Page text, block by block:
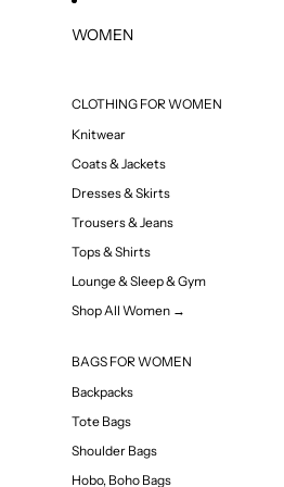
WOMEN
CLOTHING FOR WOMEN
Knitwear
Coats & Jackets
Dresses & Skirts
Trousers & Jeans
Tops & Shirts
Lounge & Sleep & Gym
Shop All Women →
BAGS FOR WOMEN
Backpacks
Tote Bags
Shoulder Bags
Hobo, Boho Bags